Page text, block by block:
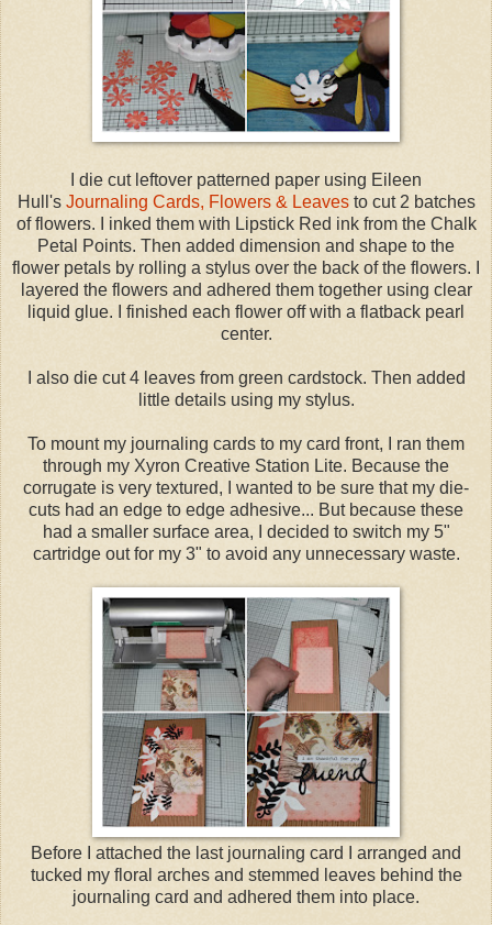
I die cut leftover patterned paper using Eileen
Hull's Journaling Cards, Flowers & Leavesto cut 2 batches
of flowers. I inked them with Lipstick Red ink from the Chalk
Petal Points. Then added dimension and shape to the
flower petals by rolling a stylus over the back of the flowers. I
layered the flowers and adhered them together using clear
liquid glue. I finished each flower off with a flatback pearl
center.
I also die cut 4 leaves from green cardstock. Then added
little details using my stylus.
To mount my journaling cards to my card front, I ran them
through my Xyron Creative Station Lite. Because the
corrugate is very textured, I wanted to be sure that my die-
cuts had an edge to edge adhesive... But because these
had a smaller surface area, I decided to switch my 5"
cartridge out for my 3" to avoid any unnecessary waste.
Before I attached the last journaling card I arranged and
tucked my floral arches and stemmed leaves behind the
journaling card and adhered them into place.